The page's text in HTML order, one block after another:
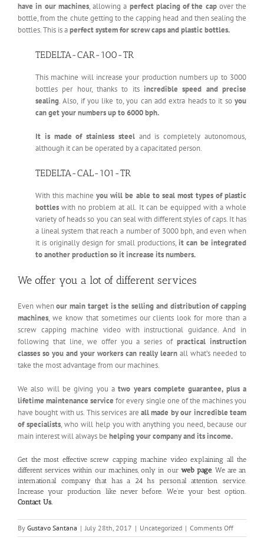
have in our machines, allowing a perfect placing of the capover the
bottle, from the chute getting to the capping head and then sealing the
bottles. This is aperfect system for screw caps and plastic bottles.
TEDELTA-CAR-100-TR
This machine will increase your production numbers up to 3000
bottles per hour, thanks to its incredible speed and precise
sealing. Also, if you like to, you can add extra heads to it so you
can get your numbers up to 6000 bph.
It is made of stainless steel and is completely autonomous,
although it can be operated by a capacitated person.
TEDELTA-CAL-101-TR
With this machineyou will be able to seal most types of plastic
bottles with no problem at all. It can be equipped with a whole
variety of heads so you can seal with different styles of caps. It has
a lineal system that reach a number of 3000 bph, and even when
it is originally design for small productions,it can be integrated
to another production so it increase its numbers.
We offer you a lot of different services
Even whenour main target is the selling and distribution of capping
machines, we know that sometimes our clients look for more than a
screw capping machine video with instructional guidance. And in
following that line, we offer you a series ofpractical instruction
classes so you and your workers can really learn all what’s needed to
take the most advantage from our machines.
We also will be giving you atwo years complete guarantee, plus a
lifetime maintenance service for every single one of the machines you
have bought with us. This services are all made by our incredible team
of specialists, who will help you with anything you need, because our
main interest will always be helping your company and its income.
Get the most effective screw capping machine video explaining all the
different services within our machines, only in our web page. We are an
international company that has a 24 hs personal attention service.
Increase your production like never before. We’re your best option.
Contact Us.
By Gustavo Santana | July 28th, 2017 | Uncategorized | Comments Offon
Screw